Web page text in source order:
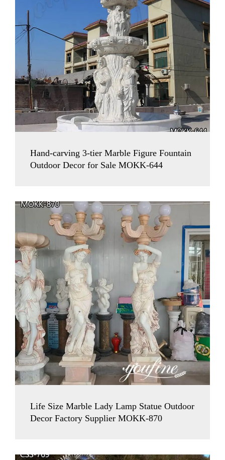
Hand-carving 3-tier Marble Figure Fountain
Outdoor Decor for Sale MOKK-644
Life Size Marble Lady Lamp Statue Outdoor
Decor Factory Supplier MOKK-870